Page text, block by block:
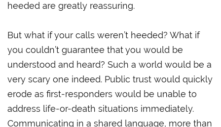
heeded are greatly reassuring.
But what if your calls weren’t heeded? What if
you couldn’t guarantee that you would be
understood and heard? Such a world would be a
very scary one indeed. Public trust would quickly
erode as first-responders would be unable to
address life-or-death situations immediately.
Communicating in a shared language, more than